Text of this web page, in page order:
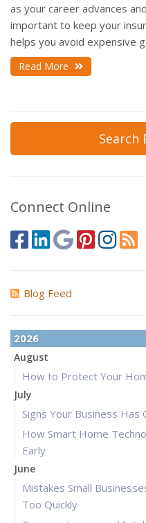
as your career advances
important to keep your
helps you avoid expensive
Read More
Search
Connect Online
Blog Feed
2026
August
How to Protect Your
July
Signs Your Business
How Smart Home
Early
June
Mistakes Small
Too Quickly